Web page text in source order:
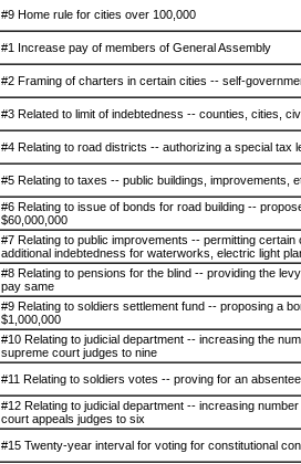
#9 Home rule for cities over 100,000
#1 Increase pay of members of General Assembly
#2 Framing of charters in certain cities -- self-
#3 Related to limit of indebtedness -- counties, cities,
#4 Relating to road districts -- authorizing a special tax
#5 Relating to taxes -- public buildings, improvements,
#6 Relating to issue of bonds for road building --
$60,000,000
#7 Relating to public improvements -- permitting certain
additional indebtedness for waterworks, electric light
#8 Relating to pensions for the blind -- providing the
pay same
#9 Relating to soldiers settlement fund -- proposing a
$1,000,000
#10 Relating to judicial department -- increasing the
supreme court judges to nine
#11 Relating to soldiers votes -- proving for an
#12 Relating to judicial department -- increasing
court appeals judges to six
#15 Twenty-year interval for voting for constitutional